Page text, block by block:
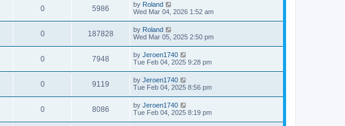
0 5986 by Roland
Wed Mar 04, 2026 1:52 am
0 187828 by Roland
Wed Mar 05, 2025 2:50 pm
0 7948 by Jeroen1740
Tue Feb 04, 2025 9:28 pm
0 9119 by Jeroen1740
Tue Feb 04, 2025 8:56 pm
0 8086 by Jeroen1740
Tue Feb 04, 2025 8:19 pm